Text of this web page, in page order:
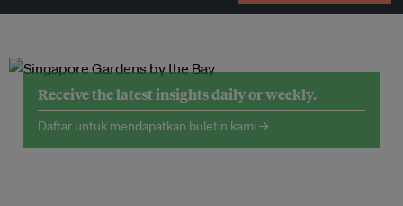
Receive the latest insights daily or weekly.
Daftar untuk mendapatkan buletin kami →